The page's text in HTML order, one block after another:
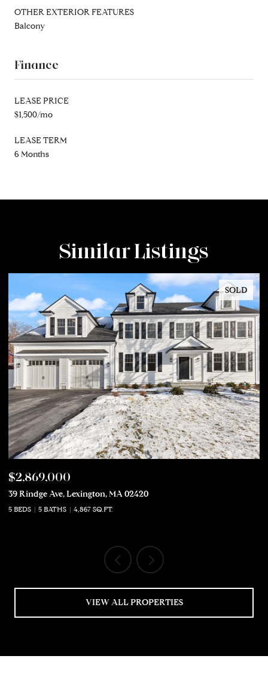
OTHER EXTERIOR FEATURES
Balcony
Finance
LEASE PRICE
$1,500/mo
LEASE TERM
6 Months
Similar Listings
SOLD
$2,869,000
39 Rindge Ave, Lexington, MA 02420
5 BEDS 5 BATHS 4,867 SQ.FT.
VIEW ALL PROPERTIES